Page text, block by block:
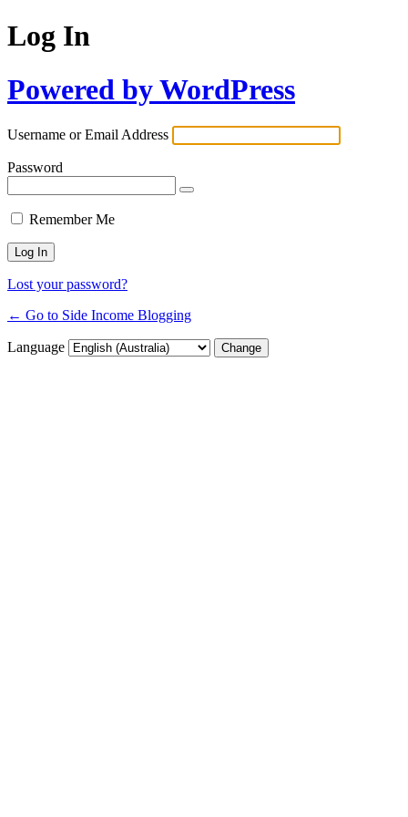
Log In
Powered by WordPress
Username or Email Address
Password
Remember Me
Lost your password?
← Go to Side Income Blogging
Language